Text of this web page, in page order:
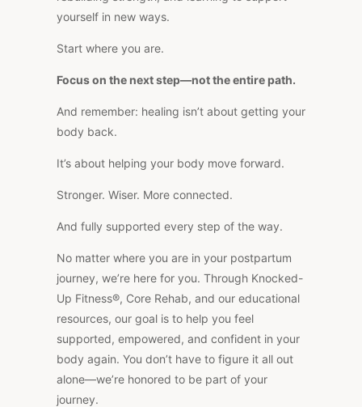
yourself in new ways.
Start where you are.
Focus on the next step—not the entire path.
And remember: healing isn’t about getting your
body back.
It’s about helping your body move forward.
Stronger. Wiser. More connected.
And fully supported every step of the way.
No matter where you are in your postpartum
journey, we’re here for you. Through Knocked-
Up Fitness®, Core Rehab, and our educational
resources, our goal is to help you feel
supported, empowered, and confident in your
body again. You don’t have to figure it all out
alone—we’re honored to be part of your
journey.